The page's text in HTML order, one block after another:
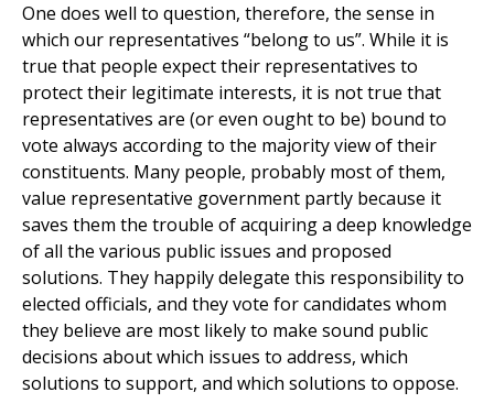
One does well to question, therefore, the sense in
which our representatives “belong to us”. While it is
true that people expect their representatives to
protect their legitimate interests, it is not true that
representatives are (or even ought to be) bound to
vote always according to the majority view of their
constituents. Many people, probably most of them,
value representative government partly because it
saves them the trouble of acquiring a deep knowledge
of all the various public issues and proposed
solutions. They happily delegate this responsibility to
elected officials, and they vote for candidates whom
they believe are most likely to make sound public
decisions about which issues to address, which
solutions to support, and which solutions to oppose.